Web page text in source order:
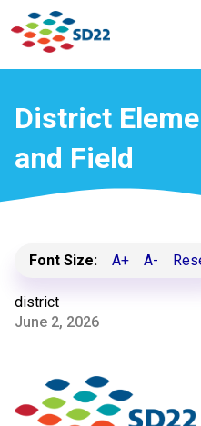
District
and Field
Font Size: A+ A-
district
June 2, 2026